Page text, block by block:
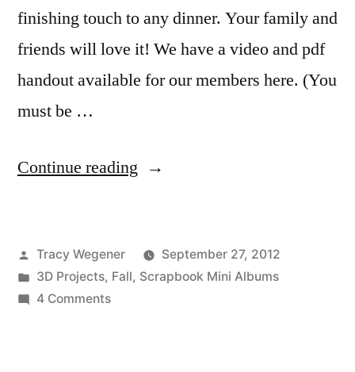
finishing touch to any dinner. Your family and
friends will love it! We have a video and pdf
handout available for our members here. (You
must be …
Continue reading “Technique
Place
Card
Posted
by
Tracy Wegener
September 27, 2012
Posted
in
3D Projects, Fall, Scrapbook Mini Albums
4 Commentson